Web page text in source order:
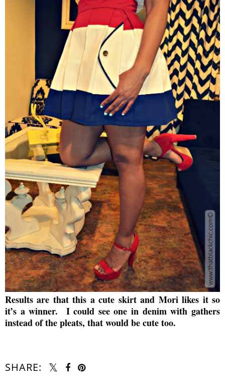
Results are that this a cute skirt and Mori likes it so
it’s a winner. Icould see one in denim with gathers
instead of the pleats, that would be cute too.
SHARE: